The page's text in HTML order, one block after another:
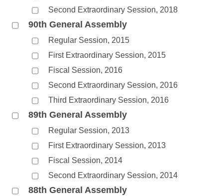
Second Extraordinary Session, 2018
90th General Assembly
Regular Session, 2015
First Extraordinary Session, 2015
Fiscal Session, 2016
Second Extraordinary Session, 2016
Third Extraordinary Session, 2016
89th General Assembly
Regular Session, 2013
First Extraordinary Session, 2013
Fiscal Session, 2014
Second Extraordinary Session, 2014
88th General Assembly